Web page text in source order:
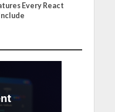
Every React